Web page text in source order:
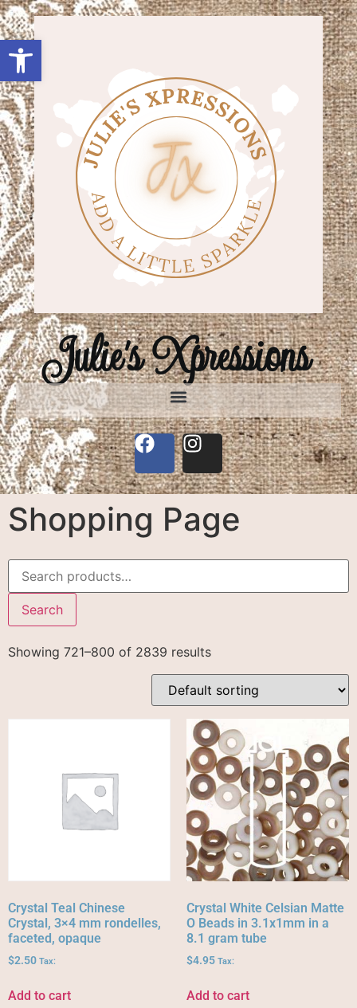
Julie's Xpressions
Shopping Page
Search
Showing 721–800 of 2839 results
Crystal Teal Chinese
Crystal, 3×4 mm rondelles,
faceted, opaque
$2.50 Tax:
Add to cart
Crystal White Celsian Matte
O Beads in 3.1x1mm in a
8.1 gram tube
$4.95 Tax:
Add to cart
Open toolbar